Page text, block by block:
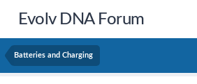
Evolv DNA Forum
Batteries and Charging